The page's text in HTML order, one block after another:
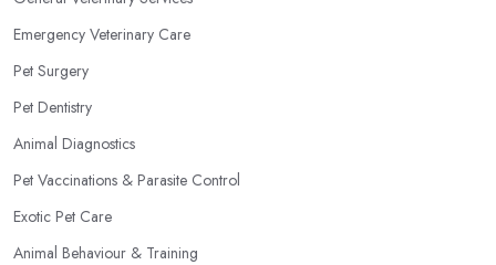
Emergency Veterinary Care
Pet Surgery
Pet Dentistry
Animal Diagnostics
Pet Vaccinations & Parasite Control
Exotic Pet Care
Animal Behaviour & Training